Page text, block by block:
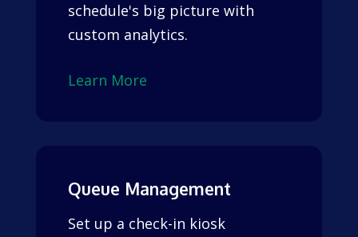
schedule's big picture with
custom analytics.
Learn More
Queue Management
Set up a check-in kiosk